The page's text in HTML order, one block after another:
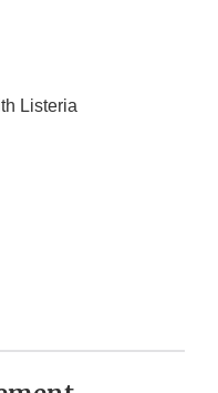
Listeria